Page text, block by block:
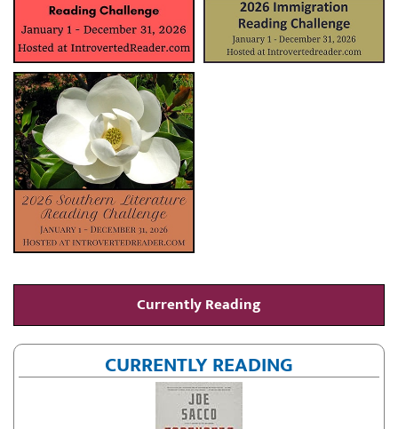
Currently Reading
CURRENTLY READING